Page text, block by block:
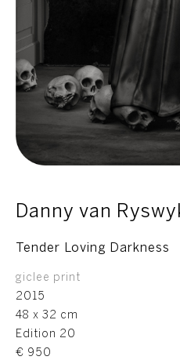
Danny van
Tender Loving Darkness
giclee print
2015
48 x 32 cm
Edition 20
€ 950